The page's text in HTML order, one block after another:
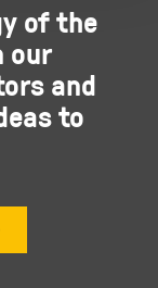
of the
our
and
to